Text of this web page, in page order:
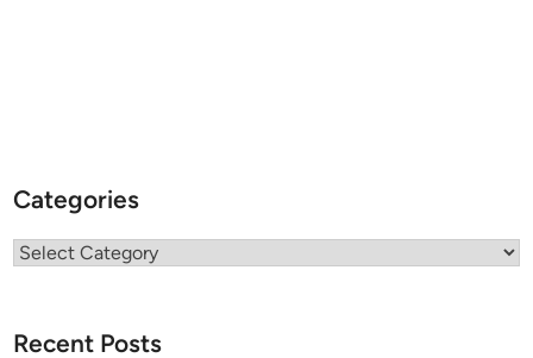
Categories
Categories
Recent Posts